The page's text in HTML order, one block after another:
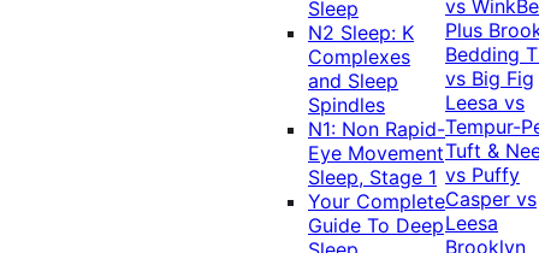
Sleep
N2 Sleep: K
Complexes
and Sleep
Spindles
N1: Non Rapid-
Eye Movement
Sleep, Stage 1
Your Complete
Guide To Deep
vs
Plus
Bedding
vs Big Fig
Leesa vs
Tempur-
Tuft &
vs Puffy
Casper vs
Leesa
Brooklyn